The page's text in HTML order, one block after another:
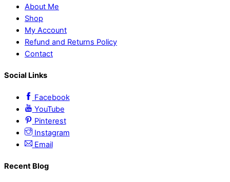
About Me
Shop
My Account
Refund and Returns Policy
Contact
Social Links
Facebook
YouTube
Pinterest
Instagram
Email
Recent Blog